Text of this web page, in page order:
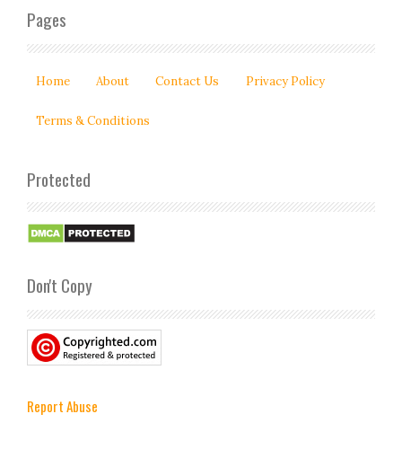
Pages
Home About Contact Us Privacy Policy
Terms & Conditions
Protected
Don't Copy
Report Abuse